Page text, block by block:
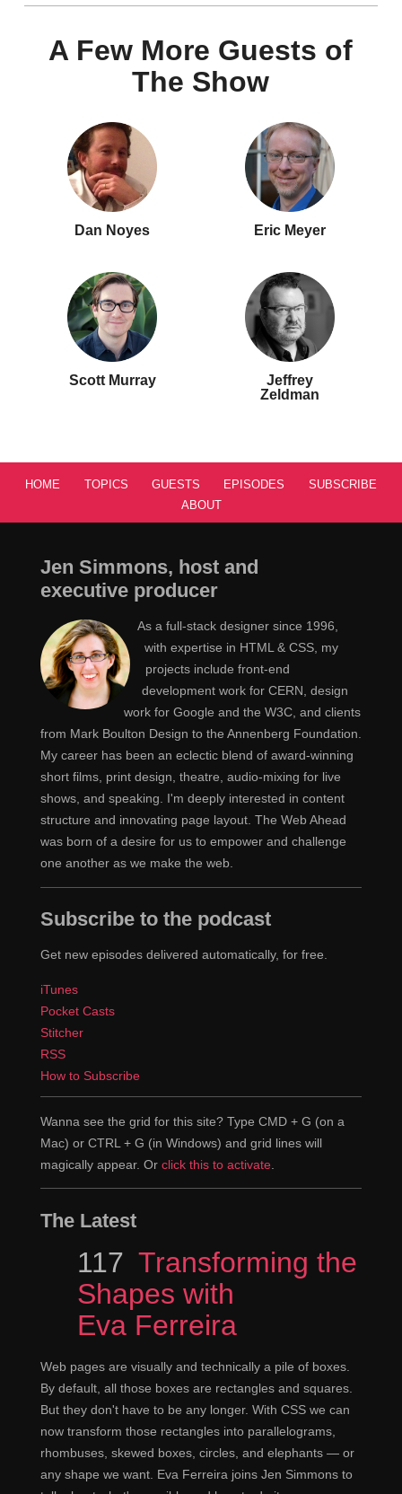
A Few More Guests of
The Show
Dan Noyes Eric Meyer
Scott Murray
Jeffrey
Zeldman
HOME TOPICS GUESTS EPISODES
SUBSCRIBE
ABOUT
Jen Simmons, host and
executive producer
As a full-stack designer since 1996,
with expertise in HTML & CSS, my
projects include front-end
development work for CERN, design
work for Google and the W3C, and clients
from Mark Boulton Design to the Annenberg Foundation.
My career has been an eclectic blend of award-winning
short films, print design, theatre, audio-mixing for live
shows, and speaking. I'm deeply interested in content
structure and innovating page layout. The Web Ahead
was born of a desire for us to empower and challenge
one another as we make the web.
Subscribe to the podcast
Get new episodes delivered automatically, for free.
iTunes
Pocket Casts
Stitcher
RSS
How to Subscribe
Wanna see the grid for this site? Type CMD + G (on a
Mac) or CTRL + G (in Windows) and grid lines will
magically appear. Or click this to activate.
The Latest
Episode
117 Transforming the
Shapes with
Eva Ferreira
Web pages are visually and technically a pile of boxes.
By default, all those boxes are rectangles and squares.
But they don't have to be any longer. With CSS we can
now transform those rectangles into parallelograms,
rhombuses, skewed boxes, circles, and elephants — or
any shape we want. Eva Ferreira joins Jen Simmons to